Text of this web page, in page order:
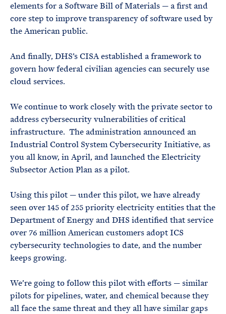
elements for a Software Bill of Materials — a first and
core step to improve transparency of software used by
the American public.
And finally, DHS’s CISA established a framework to
govern how federal civilian agencies can securely use
cloud services.
We continue to work closely with the private sector to
address cybersecurity vulnerabilities of critical
infrastructure. The administration announced an
Industrial Control System Cybersecurity Initiative, as
you all know, in April, and launched the Electricity
Subsector Action Plan as a pilot.
Using this pilot — under this pilot, we have already
seen over 145 of 255 priority electricity entities that the
Department of Energy and DHS identified that service
over 76 million American customers adopt ICS
cybersecurity technologies to date, and the number
keeps growing.
We’re going to follow this pilot with efforts — similar
pilots for pipelines, water, and chemical because they
all face the same threat and they all have similar gaps